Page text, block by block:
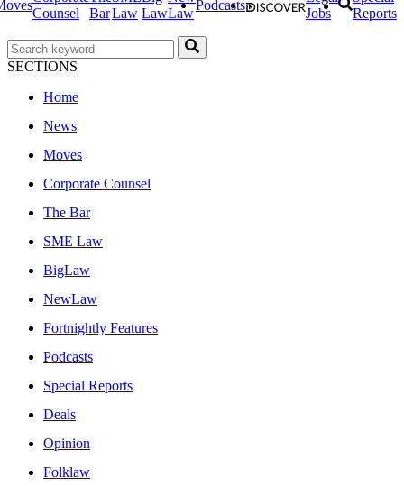
Counsel
BarLaw LawLaw
Podcasts
Jobs
Reports
SECTIONS
Home
News
Moves
Corporate Counsel
The Bar
SME Law
BigLaw
NewLaw
Fortnightly Features
Podcasts
Special Reports
Deals
Opinion
Folklaw